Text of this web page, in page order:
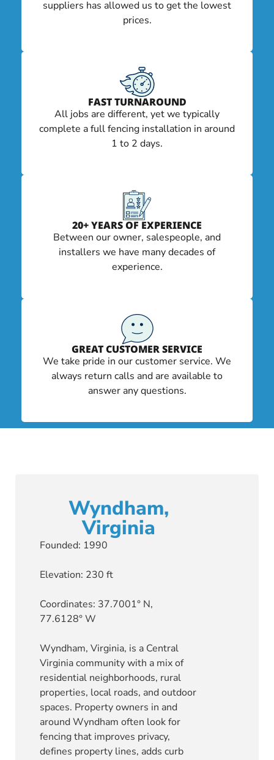
suppliers has allowed us to get the lowest
prices.
FAST TURNAROUND
All jobs are different, yet we typically
complete a full fencing installation in around
1 to 2 days.
20+ YEARS OF EXPERIENCE
Between our owner, salespeople, and
installers we have many decades of
experience.
GREAT CUSTOMER SERVICE
We take pride in our customer service. We
always return calls and are available to
answer any questions.
Wyndham,
Virginia
Founded: 1990
Elevation: 230 ft
Coordinates: 37.7001° N,
77.6128° W
Wyndham, Virginia, is a Central
Virginia community with a mix of
residential neighborhoods, rural
properties, local roads, and outdoor
spaces. Property owners in and
around Wyndham often look for
fencing that improves privacy,
defines property lines, adds curb